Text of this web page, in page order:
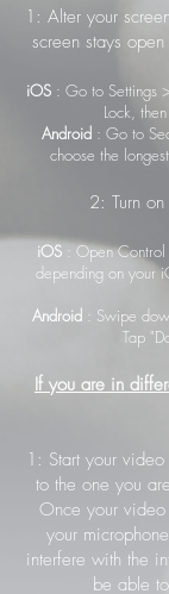
1: Alter your
screen stays
iOS : Go to Settings
Lock,
Android : Go to
choose the
2: Turn
iOS : Open
depending on your
Android: Swipe
Tap
If you are in
1: Start your
to the one you
Once your
your
interfere with the
be able